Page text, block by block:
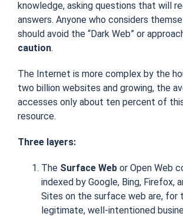
knowledge, asking questions that will
answers. Anyone who considers
should avoid the “Dark Web” or
caution.
The Internet is more complex by the
two billion websites and growing, the
accesses only about ten percent of
resource.
Three layers:
The Surface Web or Open Web
indexed by Google, Bing, Firefox,
Sites on the surface web are, for
legitimate, well-intentioned